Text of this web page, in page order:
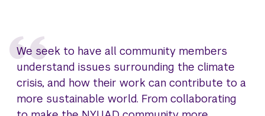
We seek to have all community members
understand issues surrounding the climate
crisis, and how their work can contribute to a
more sustainable world. From collaborating